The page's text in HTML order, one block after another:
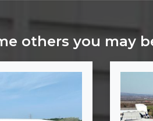
others you may